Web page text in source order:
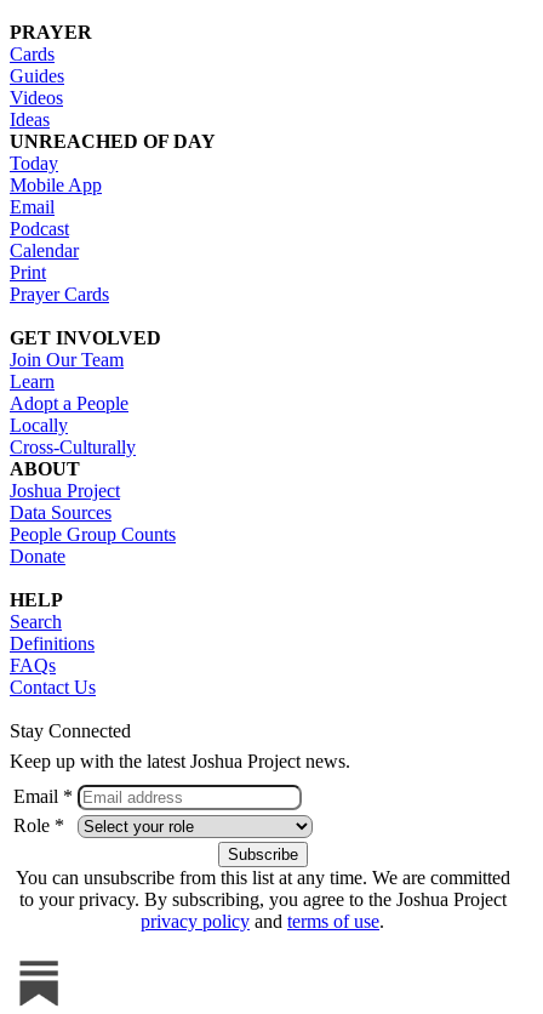
PRAYER
Cards
Guides
Videos
Ideas
UNREACHED OF DAY
Today
Mobile App
Email
Podcast
Calendar
Print
Prayer Cards
GET INVOLVED
Join Our Team
Learn
Adopt a People
Locally
Cross-Culturally
ABOUT
Joshua Project
Data Sources
People Group Counts
Donate
HELP
Search
Definitions
FAQs
Contact Us
Stay Connected
Keep up with the latest Joshua Project news.
Email *
Role *
You can unsubscribe from this list at any time. We are committed
to your privacy. By subscribing, you agree to the Joshua Project
privacy policy and terms of use.